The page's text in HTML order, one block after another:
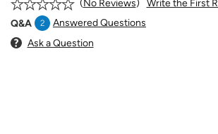
No Reviews
Write the First
Q&A
2
Answered Questions
Ask a Question